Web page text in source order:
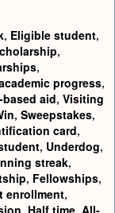
, Eligible student,
,
,
progress,
based aid, Visiting
, Sweepstakes,
card,
, Underdog,
streak,
, Fellowships,
enrollment,
, Half time, All-